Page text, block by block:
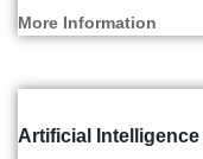
More Information
Artificial